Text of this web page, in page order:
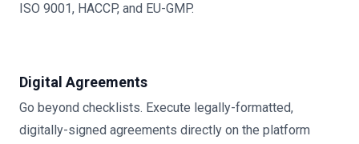
ISO 9001, HACCP, and EU-GMP.
Digital Agreements
Go beyond checklists. Execute legally-formatted,
digitally-signed agreements directly on the platform